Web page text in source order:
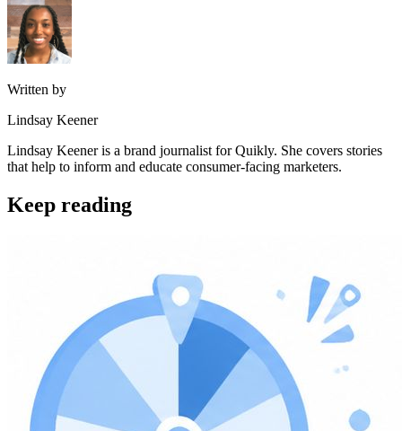
Written by
Lindsay Keener
Lindsay Keener is a brand journalist for Quikly. She covers stories
that help to inform and educate consumer-facing marketers.
Keep reading